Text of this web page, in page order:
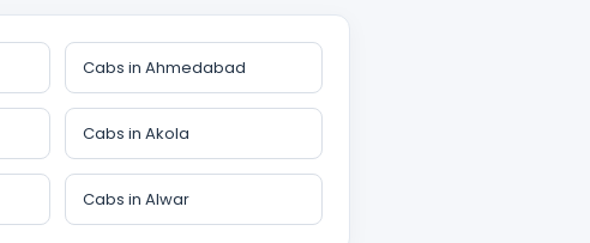
Cabs in Ahmedabad
Cabs in Akola
Cabs in Alwar